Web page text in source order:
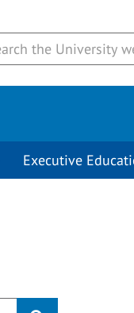
Executive